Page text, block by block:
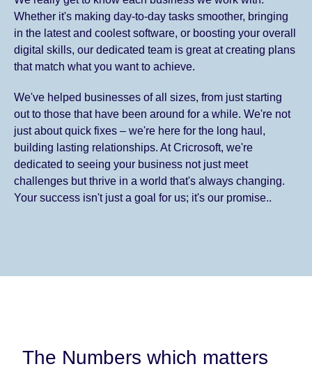
Whether it's making day-to-day tasks smoother, bringing
in the latest and coolest software, or boosting your overall
digital skills, our dedicated team is great at creating plans
that match what you want to achieve.
We've helped businesses of all sizes, from just starting
out to those that have been around for a while. We're not
just about quick fixes – we're here for the long haul,
building lasting relationships. At Cricrosoft, we're
dedicated to seeing your business not just meet
challenges but thrive in a world that's always changing.
Your success isn't just a goal for us; it's our promise..
The Numbers which matters